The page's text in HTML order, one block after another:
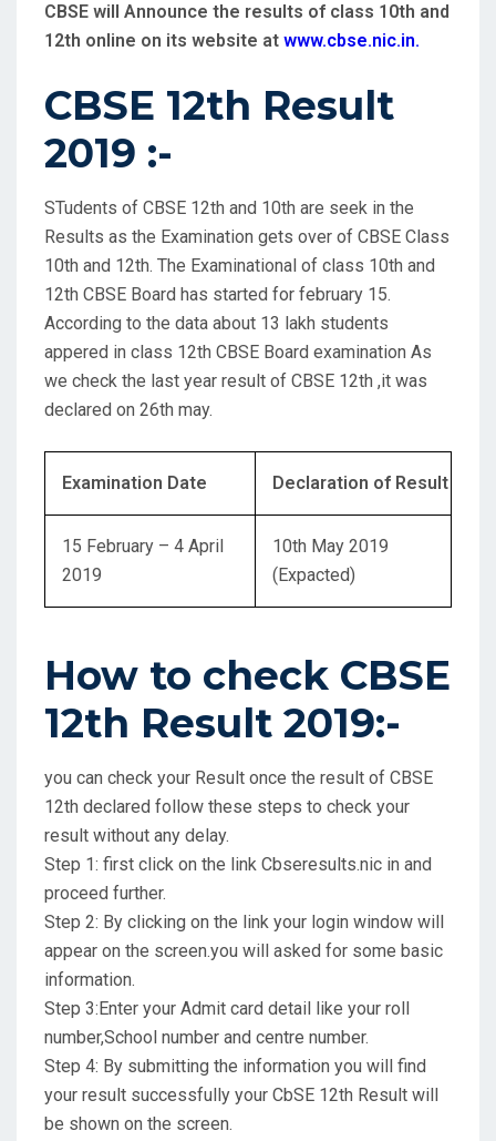
CBSE will Announce the results of class 10th and
12th online on its website at www.cbse.nic.in.
CBSE 12th Result
2019 :-
STudents of CBSE 12th and 10th are seek in the
Results as the Examination gets over of CBSE Class
10th and 12th. The Examinational of class 10th and
12th CBSE Board has started for february 15.
According to the data about 13 lakh students
appered in class 12th CBSE Board examination As
we check the last year result of CBSE 12th ,it was
declared on 26th may.
Examination Date Declaration of Result
15 February – 4 April
2019
10th May 2019
(Expacted)
How to check CBSE
12th Result 2019:-
you can check your Result once the result of CBSE
12th declared follow these steps to check your
result without any delay.
Step 1: first click on the link Cbseresults.nic in and
proceed further.
Step 2: By clicking on the link your login window will
appear on the screen.you will asked for some basic
information.
Step 3:Enter your Admit card detail like your roll
number,School number and centre number.
Step 4: By submitting the information you will find
your result successfully your CbSE 12th Result will
be shown on the screen.